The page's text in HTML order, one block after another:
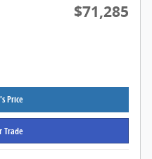
$71,285
Price
Trade